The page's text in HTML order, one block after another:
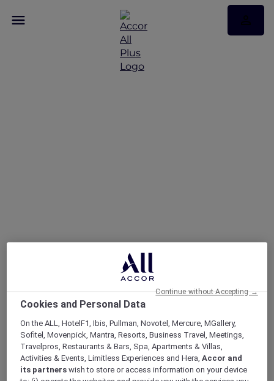
Explore More Accor Plus Experiences With
Mantra Tonsley Adelaide’s Opening
Explore more Accor Plus experiences with
Cookies and Personal Data
On the ALL, HotelF1, Ibis, Pullman, Novotel, Mercure, MGallery,
Sofitel, Movenpick, Mantra, Resorts, Business Travel, Meetings,
Travelpros, Restaurants & Bars, Spa, Apartments & Villas,
Activities & Events, Limitless Experiences and Hera,Accor and
its partners wish to store or access information on your device
Continue without Accepting →